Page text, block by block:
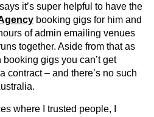
it’s super helpful to have the
booking gigs for him and
of admin emailing venues
together. Aside from that as
gigs you can’t get
contract – and there’s no such
where I trusted people, I